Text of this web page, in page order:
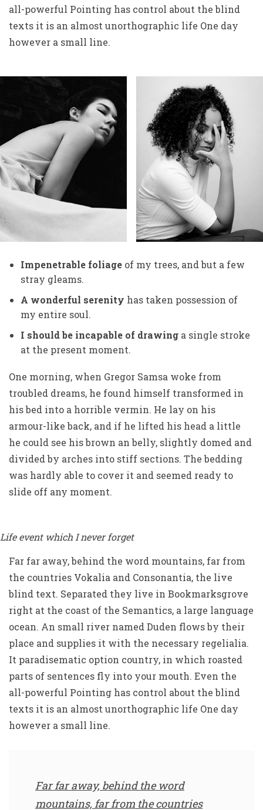
all-powerful Pointing has control about the blind
texts it is an almost unorthographic life One day
however a small line.
Impenetrable foliage of my trees, and but a few
stray gleams.
A wonderful serenity has taken possession of
my entire soul.
I should be incapable of drawing a single stroke
at the present moment.
One morning, when Gregor Samsa woke from
troubled dreams, he found himself transformed in
his bed into a horrible vermin. He lay on his
armour-like back, and if he lifted his head a little
he could see his brown an belly, slightly domed and
divided by arches into stiff sections. The bedding
was hardly able to cover it and seemed ready to
slide off any moment.
Life event which I never forget
Far far away, behind the word mountains, far from
the countries Vokalia and Consonantia, the live
blind text. Separated they live in Bookmarksgrove
right at the coast of the Semantics, a large language
ocean. An small river named Duden flows by their
place and supplies it with the necessary regelialia.
It paradisematic option country, in which roasted
parts of sentences fly into your mouth. Even the
all-powerful Pointing has control about the blind
texts it is an almost unorthographic life One day
however a small line.
Far far away, behind the word
mountains, far from the countries